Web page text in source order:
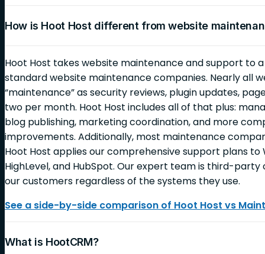
How is Hoot Host different from website
Hoot Host takes website maintenance and support to
standard website maintenance companies. Nearly all
“maintenance” as security reviews, plugin updates,
two per month. Hoot Host includes all of that plus:
blog publishing, marketing coordination, and more
improvements. Additionally, most maintenance
Hoot Host applies our comprehensive support plans to
HighLevel, and HubSpot. Our expert team is third-
our customers regardless of the systems they use.
See a side-by-side comparison of Hoot Host vs
What is HootCRM?